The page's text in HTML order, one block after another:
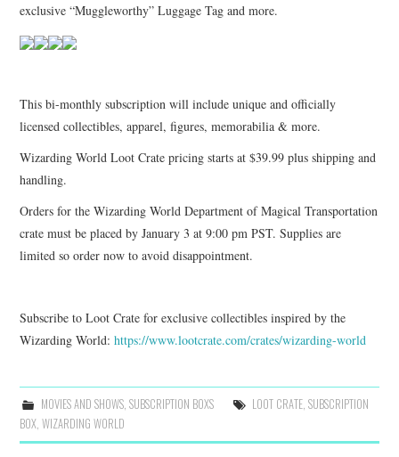
exclusive “Muggleworthy” Luggage Tag and more.
This bi-monthly subscription will include unique and officially
licensed collectibles, apparel, figures, memorabilia & more.
Wizarding World Loot Crate pricing starts at $39.99 plus shipping and
handling.
Orders for the Wizarding World Department of Magical Transportation
crate must be placed by January 3 at 9:00 pm PST. Supplies are
limited so order now to avoid disappointment.
Subscribe to Loot Crate for exclusive collectibles inspired by the
Wizarding World:https://www.lootcrate.com/crates/wizarding-world
MOVIES AND SHOWS, SUBSCRIPTION BOXS LOOT CRATE, SUBSCRIPTION
BOX ,WIZARDING WORLD